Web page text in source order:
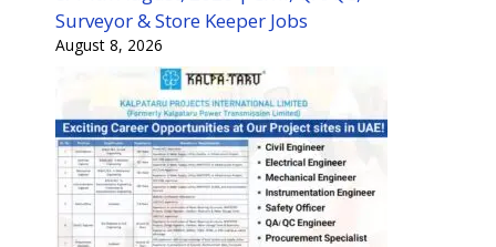
Surveyor & Store Keeper Jobs
August 8, 2026